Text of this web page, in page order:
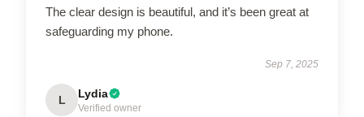
The clear design is beautiful, and it’s been great at
safeguarding my phone.
Sep 7, 2025
L Lydia
Verified owner